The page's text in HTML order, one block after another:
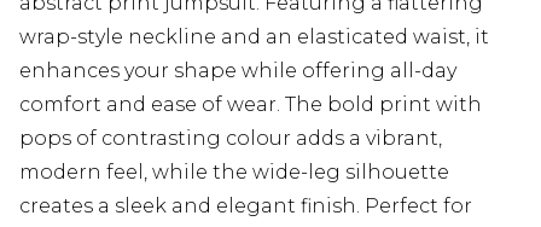
wrap-style neckline and an elasticated waist, it
enhances your shape while offering all-day
comfort and ease of wear. The bold print with
pops of contrasting colour adds a vibrant,
modern feel, while the wide-leg silhouette
creates a sleek and elegant finish. Perfect for